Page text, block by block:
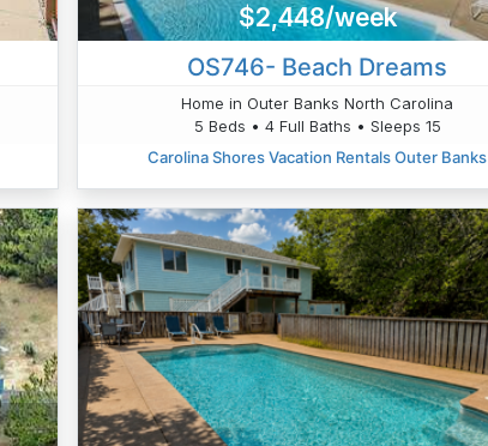
$2,448/week
OS746- Beach Dreams
Home in Outer Banks North Carolina
5 Beds • 4 Full Baths • Sleeps 15
Carolina Shores Vacation Rentals Outer Banks